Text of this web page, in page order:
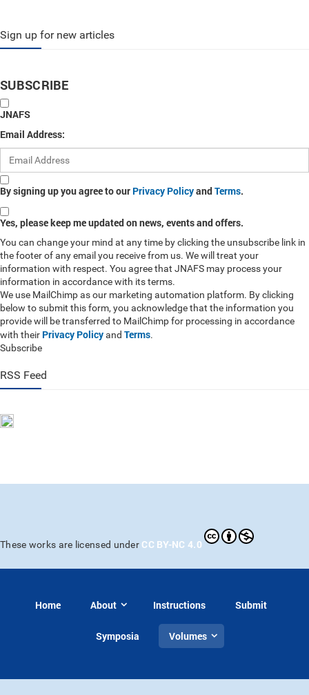
Sign up for new articles
SUBSCRIBE
JNAFS
Email Address:
By signing up you agree to our Privacy PolicyandTerms.
Yes, please keep me updated on news, events and offers.
You can change your mind at any time by clicking the unsubscribe link in
the footer of any email you receive from us. We will treat your
information with respect. You agree that JNAFS may process your
information in accordance with its terms.
We use MailChimp as our marketing automation platform. By clicking
below to submit this form, you acknowledge that the information you
provide will be transferred to MailChimp for processing in accordance
with their Privacy Policyand Terms.
Subscribe
RSS Feed
These works are licensed under CC BY-NC 4.0
Home About Instructions Submit
Symposia Volumes